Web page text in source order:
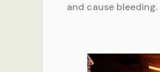
and cause bleeding.